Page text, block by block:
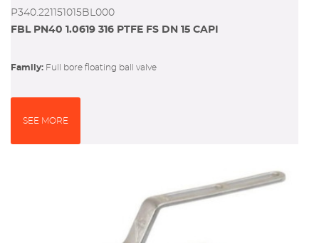
P340.221151015BL000
FBL PN40 1.0619 316 PTFE FS DN 15 CAPI
Family: full bore floating ball valve
SEE MORE